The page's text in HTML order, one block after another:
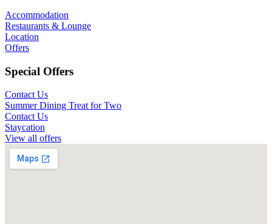
Accommodation
Restaurants & Lounge
Location
Offers
Special Offers
Contact Us
Summer Dining Treat for Two
Contact Us
Staycation
View all offers